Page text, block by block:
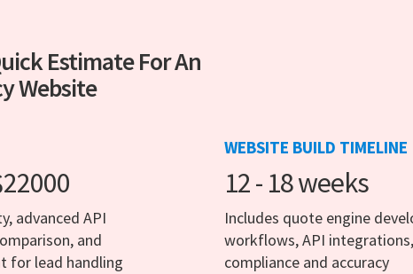
Estimate For An
Website
advanced API
and
for lead handling
WEBSITE BUILD TIMELINE
12 - 18 weeks
Includes quote engine
workflows, API
compliance and accuracy